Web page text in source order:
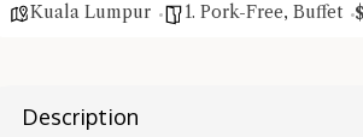
Kuala Lumpur 1. Pork-Free, Buffet $
Description